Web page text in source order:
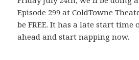
Episode 299 at ColdTowne
be FREE. It has a late start time
ahead and start napping now.